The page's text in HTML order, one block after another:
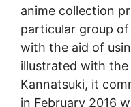
anime collection
particular group
with the aid of
illustrated with
Kannatsuki, it
in February 2016